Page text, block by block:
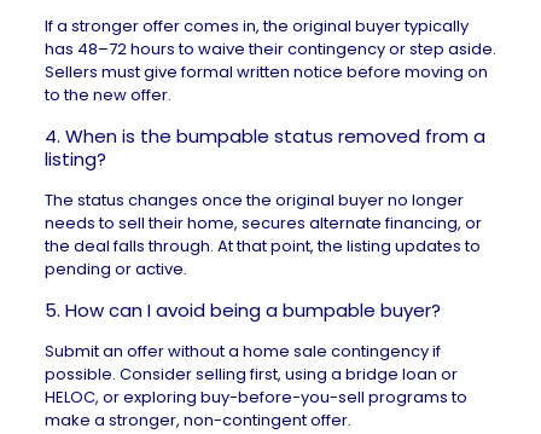
If a stronger offer comes in, the original buyer typically
has 48–72 hours to waive their contingency or step aside.
Sellers must give formal written notice before moving on
to the new offer.
4. When is the bumpable status removed from a
listing?
The status changes once the original buyer no longer
needs to sell their home, secures alternate financing, or
the deal falls through. At that point, the listing updates to
pending or active.
5. How can I avoid being a bumpable buyer?
Submit an offer without a home sale contingency if
possible. Consider selling first, using a bridge loan or
HELOC, or exploring buy-before-you-sell programs to
make a stronger, non-contingent offer.